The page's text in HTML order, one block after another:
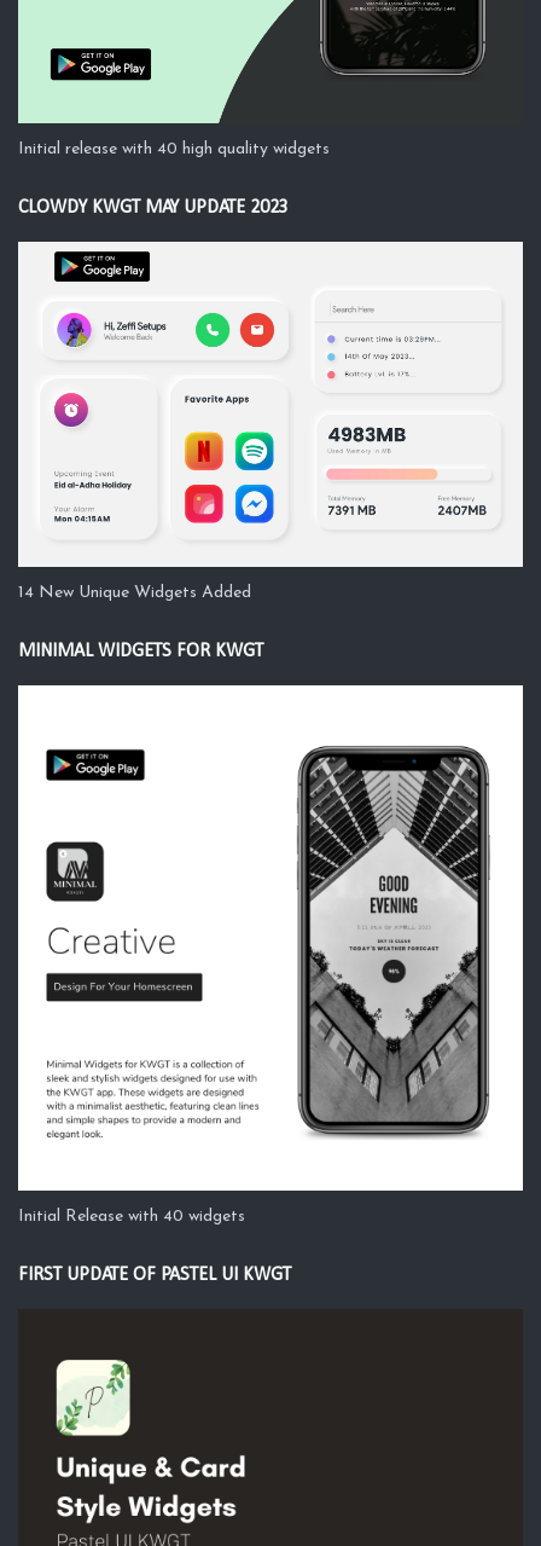
Initial release with 40 high quality widgets
CLOWDY KWGT MAY UPDATE 2023
14 New Unique Widgets Added
MINIMAL WIDGETS FOR KWGT
Initial Release with 40 widgets
FIRST UPDATE OF PASTEL UI KWGT